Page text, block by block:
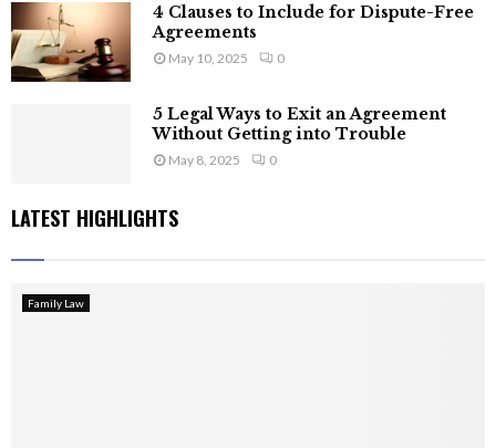
4 Clauses to Include for Dispute-Free
Agreements
May 10, 2025 0
5 Legal Ways to Exit an Agreement
Without Getting into Trouble
May 8, 2025 0
LATEST HIGHLIGHTS
Family Law